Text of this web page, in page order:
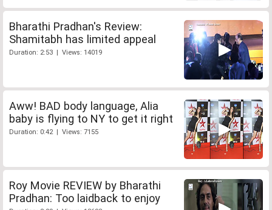
Bharathi Pradhan's Review:
Shamitabh has limited appeal
Duration: 2:53 | Views: 14019
Aww! BAD body language, Alia
baby is flying to NY to get it right
Duration: 0:42 | Views: 7155
Roy Movie REVIEW by Bharathi
Pradhan: Too laidback to enjoy